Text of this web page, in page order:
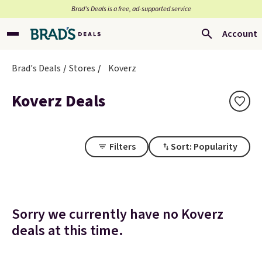
Brad’s Deals is a free, ad-supported service
Account
Brad's Deals Stores Koverz
Koverz Deals
Filters Sort: Popularity
Sorry we currently have no Koverz
deals at this time.